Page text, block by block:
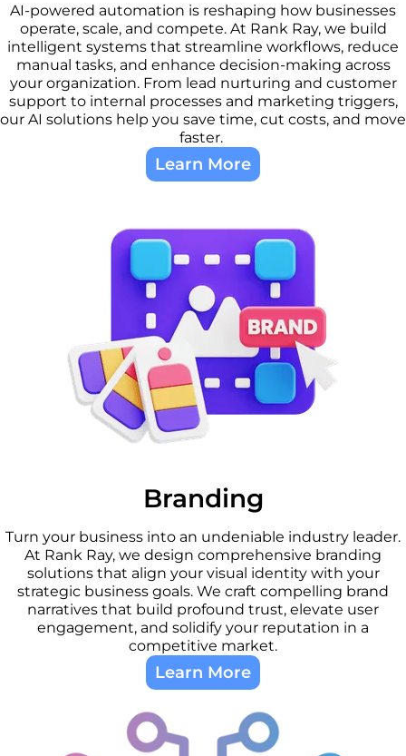
AI-powered automation is reshaping how businesses
operate, scale, and compete. At Rank Ray, we build
intelligent systems that streamline workflows, reduce
manual tasks, and enhance decision-making across
your organization. From lead nurturing and customer
support to internal processes and marketing triggers,
our AI solutions help you save time, cut costs, and move
faster.
Learn More
Branding
Turn your business into an undeniable industry leader.
At Rank Ray, we design comprehensive branding
solutions that align your visual identity with your
strategic business goals. We craft compelling brand
narratives that build profound trust, elevate user
engagement, and solidify your reputation in a
competitive market.
Learn More